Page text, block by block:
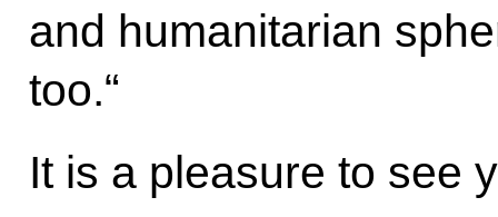
and humanitarian
too.“
It is a pleasure to see